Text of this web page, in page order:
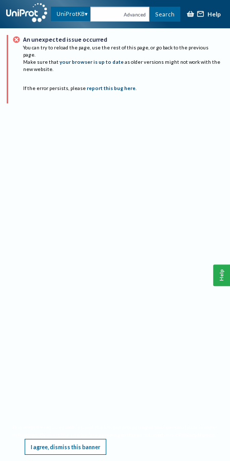
UniProtKB Advanced Search Help
An unexpected issue occurred
You can try to reload the page, use the rest of this page, or go back to the previous
page.
Make sure that your browser is up to date as older versions might not work with the
new website.
If the error persists, please report this bug here.
I agree, dismiss this banner
Help